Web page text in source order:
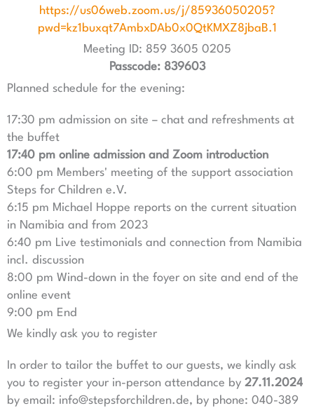
https://us06web.zoom.us/j/85936050205?
pwd=kz1buxqt7AmbxDAb0x0QtKMXZ8jbaB.1
Meeting ID: 859 3605 0205
Passcode: 839603
Planned schedule for the evening:
17:30 pm admission on site – chat and refreshments at
the buffet
17:40 pm online admission and Zoom introduction
6:00 pm Members' meeting of the support association
Steps for Children e.V.
6:15 pm Michael Hoppe reports on the current situation
in Namibia and from 2023
6:40 pm Live testimonials and connection from Namibia
incl. discussion
8:00 pm Wind-down in the foyer on site and end of the
online event
9:00 pm End
We kindly ask you to register
In order to tailor the buffet to our guests, we kindly ask
you to register your in-person attendance by 27.11.2024
by email: info@stepsforchildren.de, by phone: 040-389